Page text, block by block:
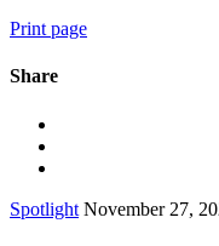
Print page
Share
Spotlight November 27,